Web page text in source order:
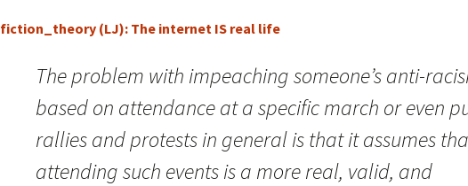
fiction_theory (LJ): The internet IS real life
The problem with impeaching someone’s anti-
based on attendance at a specific march or even
rallies and protests in general is that it assumes
attending such events is a more real, valid, and